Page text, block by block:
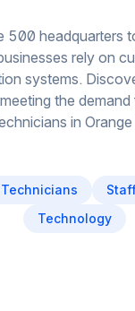
500 headquarters
rely on
systems.
the
in
Technology